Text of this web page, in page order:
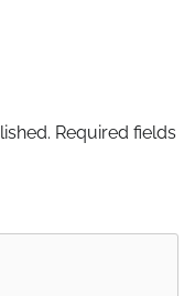
Required fields